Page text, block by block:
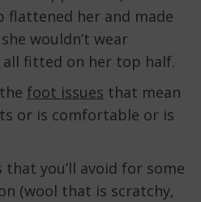
flattened her and made
wouldn’t wear
fitted on her top half.
foot issues that mean
or is comfortable or is
you’ll avoid for some
(wool that is scratchy,